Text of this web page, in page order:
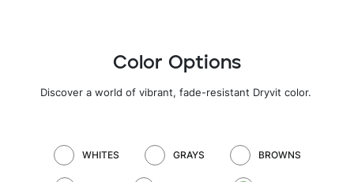
Color Options
Discover a world of vibrant, fade-resistant Dryvit color.
WHITES GRAYS BROWNS